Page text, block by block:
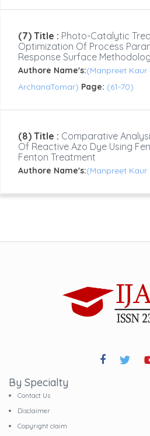
(7) Title : Photo-Catalytic
Optimization Of Process
Response Surface
Authore Name's:(Manpreet Kaur
ArchanaTomar) Page: (61-70)
(8) Title : Comparative
Of Reactive Azo Dye Using
Fenton Treatment
Authore Name's:(Manpreet Kaur
By Specialty
Contact Us
Disclaimer
Copyright claim